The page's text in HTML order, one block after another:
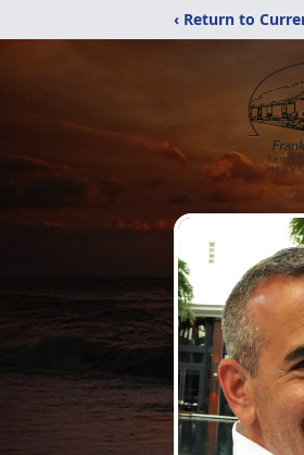
‹ Return to